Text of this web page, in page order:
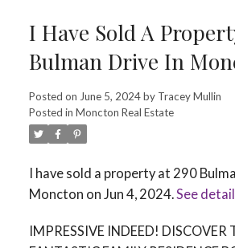
I Have Sold A
Bulman Drive In
Posted on June 5, 2024by Tracey Mullin
Posted in Moncton Real Estate
I have sold a property at 290
Moncton on Jun 4, 2024.See
IMPRESSIVE INDEED! DISCOVER